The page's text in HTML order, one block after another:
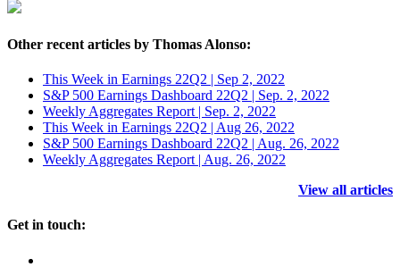
Other recent articles by Thomas Alonso:
This Week in Earnings 22Q2 | Sep 2, 2022
S&P 500 Earnings Dashboard 22Q2 | Sep. 2, 2022
Weekly Aggregates Report | Sep. 2, 2022
This Week in Earnings 22Q2 | Aug 26, 2022
S&P 500 Earnings Dashboard 22Q2 | Aug. 26, 2022
Weekly Aggregates Report | Aug. 26, 2022
View all articles
Get in touch: